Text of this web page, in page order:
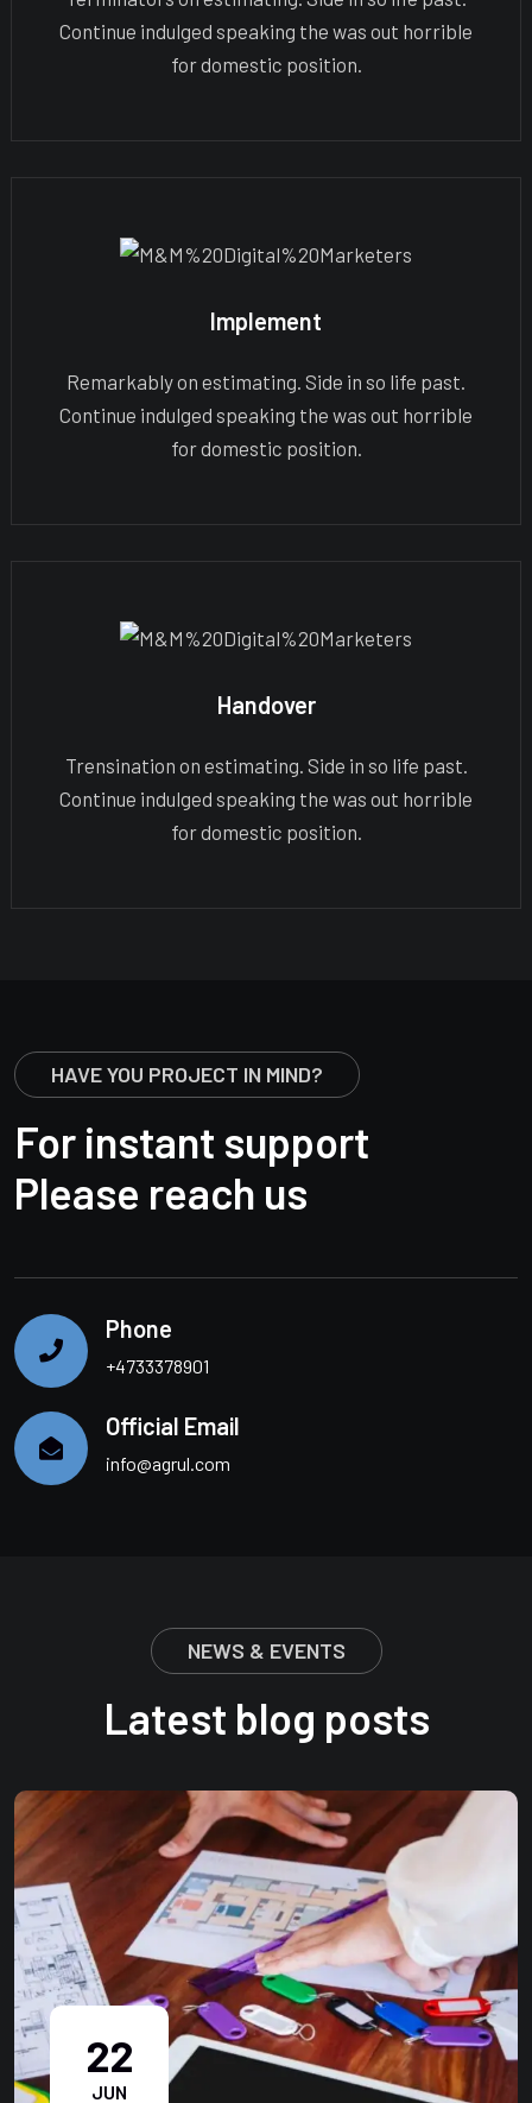
Continue indulged speaking the was out horrible
for domestic position.
Implement
Remarkably on estimating. Side in so life past.
Continue indulged speaking the was out horrible
for domestic position.
Handover
Trensination on estimating. Side in so life past.
Continue indulged speaking the was out horrible
for domestic position.
HAVE YOU PROJECT IN MIND?
For instant support
Please reach us
Phone
+4733378901
Official Email
info@agrul.com
NEWS & EVENTS
Latest blog posts
22
JUN